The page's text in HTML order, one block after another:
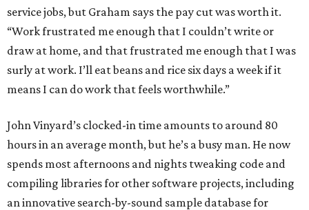
service jobs, but Graham says the pay cut was worth it.
“Work frustrated me enough that I couldn’t write or
draw at home, and that frustrated me enough that I was
surly at work. I’ll eat beans and rice six days a week if it
means I can do work that feels worthwhile.”
John Vinyard’s clocked-in time amounts to around 80
hours in an average month, but he’s a busy man. He now
spends most afternoons and nights tweaking code and
compiling libraries for other software projects, including
an innovative search-by-sound sample database for